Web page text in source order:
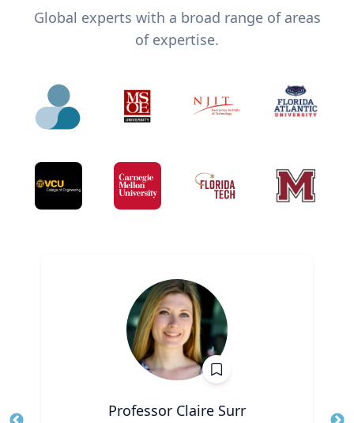
Global experts with a broad range of areas
of expertise.
Professor Claire Surr